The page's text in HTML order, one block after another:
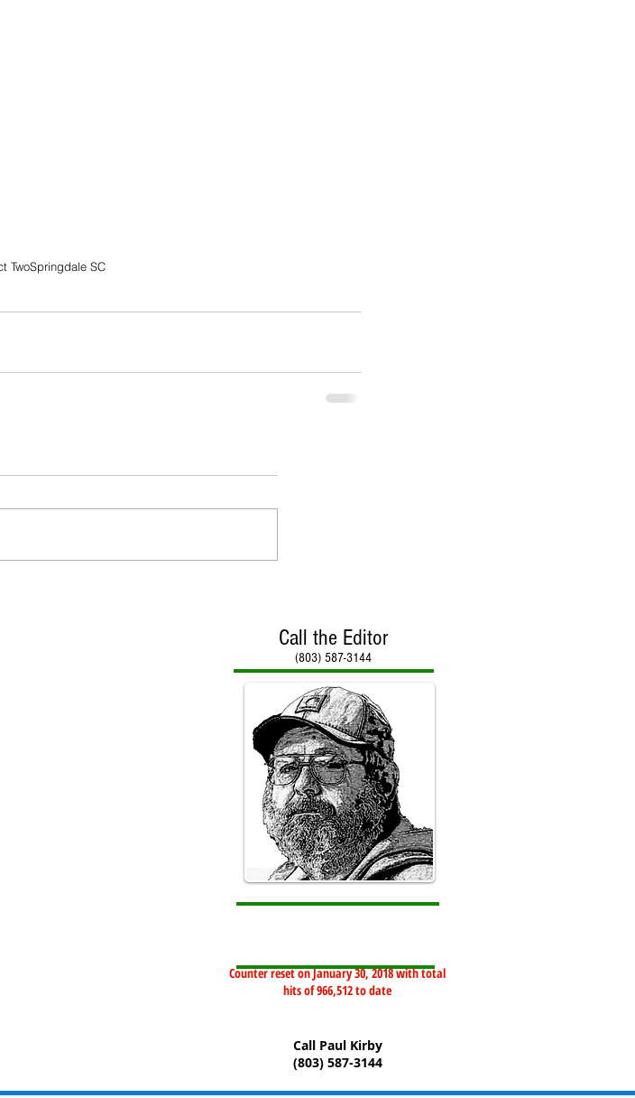
TwoSpringdale SC
Call the Editor
(803) 587-3144
Counter reset on January 30, 2018 with total
hits of 966,512 to date
Call Paul Kirby
(803) 587-3144